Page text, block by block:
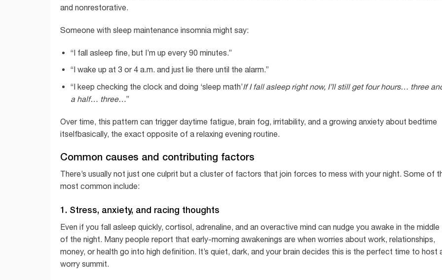
and nonrestorative.
Someone with sleep maintenance insomnia might say:
“I fall asleep fine, but I’m up every 90 minutes.”
“I wake up at 3 or 4 a.m. and just lie there until the alarm.”
“I keep checking the clock and doing ‘sleep math’If I fall asleep right now, I’ll still get four hours… three
a half… three…”
Over time, this pattern can trigger daytime fatigue, brain fog, irritability, and a growing anxiety about bedtime
itselfbasically, the exact opposite of a relaxing evening routine.
Common causes and contributing factors
There’s usually not just one culprit but a cluster of factors that join forces to mess with your night. Some of
most common include:
1. Stress, anxiety, and racing thoughts
Even if you fall asleep quickly, cortisol, adrenaline, and an overactive mind can nudge you awake in the middle
of the night. Many people report that early-morning awakenings are when worries about work, relationships,
money, or health go into high definition. It’s quiet, dark, and your brain decides this is the perfect time to host
worry summit.